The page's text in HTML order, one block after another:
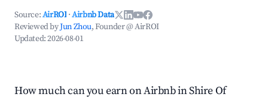
Source:AirROI ·Airbnb Data
Reviewed byJun Zhou, Founder @ AirROI
Updated:2026-08-01
How much can you earn on Airbnb in Shire Of